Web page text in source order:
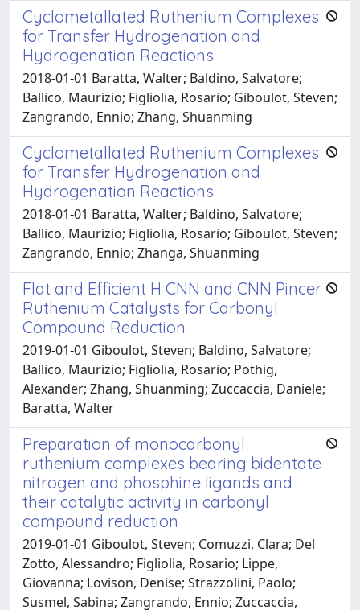
Cyclometallated Ruthenium Complexes
for Transfer Hydrogenation and
Hydrogenation Reactions
2018-01-01 Baratta, Walter; Baldino, Salvatore;
Ballico, Maurizio; Figliolia, Rosario; Giboulot, Steven;
Zangrando, Ennio; Zhang, Shuanming
Cyclometallated Ruthenium Complexes
for Transfer Hydrogenation and
Hydrogenation Reactions
2018-01-01 Baratta, Walter; Baldino, Salvatore;
Ballico, Maurizio; Figliolia, Rosario; Giboulot, Steven;
Zangrando, Ennio; Zhanga, Shuanming
Flat and Efficient H CNN and CNN Pincer
Ruthenium Catalysts for Carbonyl
Compound Reduction
2019-01-01 Giboulot, Steven; Baldino, Salvatore;
Ballico, Maurizio; Figliolia, Rosario; Pöthig,
Alexander; Zhang, Shuanming; Zuccaccia, Daniele;
Baratta, Walter
Preparation of monocarbonyl
ruthenium complexes bearing bidentate
nitrogen and phosphine ligands and
their catalytic activity in carbonyl
compound reduction
2019-01-01 Giboulot, Steven; Comuzzi, Clara; Del
Zotto, Alessandro; Figliolia, Rosario; Lippe,
Giovanna; Lovison, Denise; Strazzolini, Paolo;
Susmel, Sabina; Zangrando, Ennio; Zuccaccia,